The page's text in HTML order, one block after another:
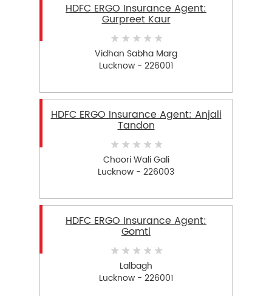
HDFC ERGO Insurance Agent:
Gurpreet Kaur
Vidhan Sabha Marg
Lucknow - 226001
HDFC ERGO Insurance Agent: Anjali
Tandon
Choori Wali Gali
Lucknow - 226003
HDFC ERGO Insurance Agent:
Gomti
Lalbagh
Lucknow - 226001